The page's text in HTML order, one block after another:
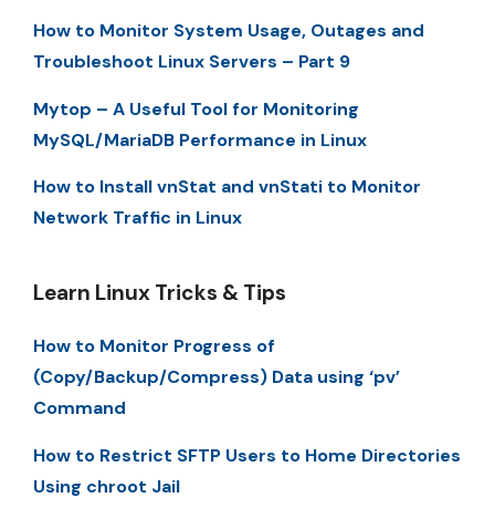
How to Monitor System Usage, Outages and
Troubleshoot Linux Servers – Part 9
Mytop – A Useful Tool for Monitoring
MySQL/MariaDB Performance in Linux
How to Install vnStat and vnStati to Monitor
Network Traffic in Linux
Learn Linux Tricks & Tips
How to Monitor Progress of
(Copy/Backup/Compress) Data using ‘pv’
Command
How to Restrict SFTP Users to Home Directories
Using chroot Jail